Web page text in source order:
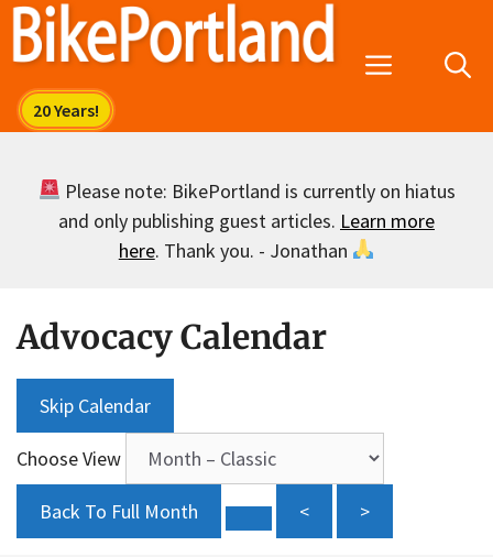
Skip
Menu
Please note: BikePortland is currently on hiatus
and only publishing guest articles. Learn more
here. Thank you. - Jonathan
Advocacy Calendar
Skip Calendar
Choose View
Back To Full Month < >